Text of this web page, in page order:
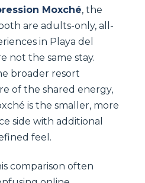
Moxché, the
are adults-only, all-
in Playa del
not the same stay.
broader resort
of the shared energy,
is the smaller, more
side with additional
feel.
comparison often